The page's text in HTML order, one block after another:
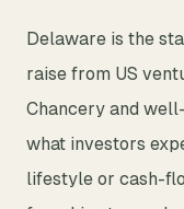
Delaware is the
raise from US
Chancery and
what investors
lifestyle or cash-